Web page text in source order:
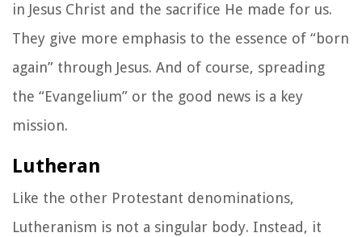
in Jesus Christ and the sacrifice He made for us.
They give more emphasis to the essence of “born
again” through Jesus. And of course, spreading
the “Evangelium” or the good news is a key
mission.
Lutheran
Like the other Protestant denominations,
Lutheranism is not a singular body. Instead, it